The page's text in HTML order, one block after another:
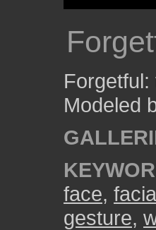
Modeled
face,
gesture,